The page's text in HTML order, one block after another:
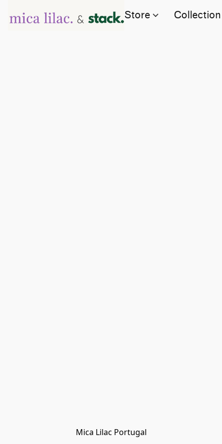
Store Collection
Mica Lilac Portugal